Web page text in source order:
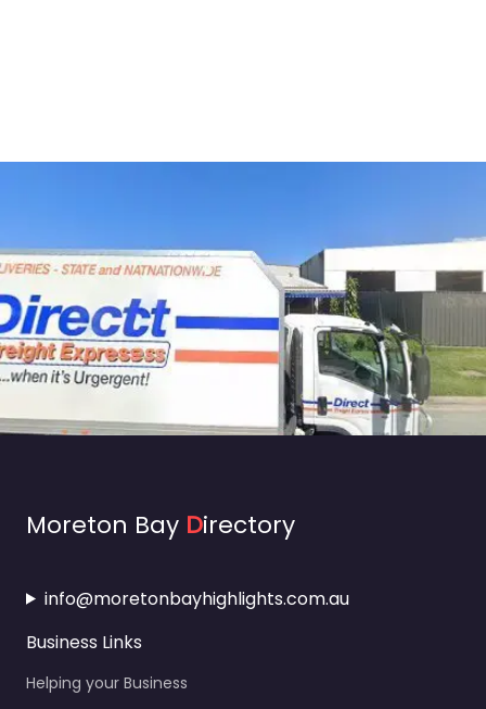
Moreton Bay Directory
info@moretonbayhighlights.com.au
Business Links
Helping your Business